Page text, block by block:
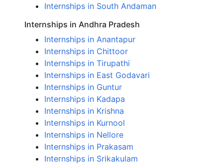
Internships in South Andaman
Internships in Andhra Pradesh
Internships in Anantapur
Internships in Chittoor
Internships in Tirupathi
Internships in East Godavari
Internships in Guntur
Internships in Kadapa
Internships in Krishna
Internships in Kurnool
Internships in Nellore
Internships in Prakasam
Internships in Srikakulam